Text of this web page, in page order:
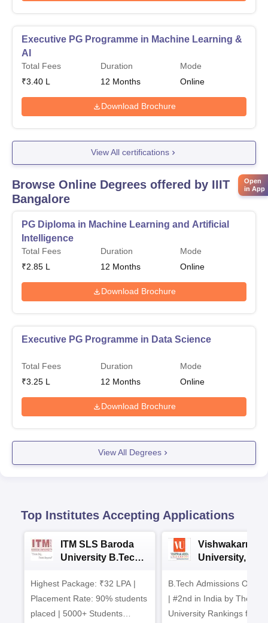
Executive PG Programme in Machine Learning &
AI
Total Fees
₹3.40 L
Duration
12 Months
Mode
Online
Download Brochure
View All certifications
Browse Online Degrees offered by IIIT
Bangalore
PG Diploma in Machine Learning and Artificial
Intelligence
Total Fees
₹2.85 L
Duration
12 Months
Mode
Online
Download Brochure
Executive PG Programme in Data Science
Total Fees
₹3.25 L
Duration
12 Months
Mode
Online
Download Brochure
View All Degrees
Top Institutes Accepting Applications
ITM SLS Baroda
University B.Tech
Highest Package: ₹32 LPA |
Placement Rate: 90% students
placed | 5000+ Students
Vishwakarma
University,
Admissions
B.Tech Admissions Open
| #2nd in India by The World
University Rankings for
Open
in App